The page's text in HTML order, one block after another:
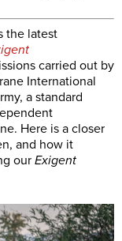
the latest
carried out by
International
a standard
Here is a closer
and how it
our Exigent